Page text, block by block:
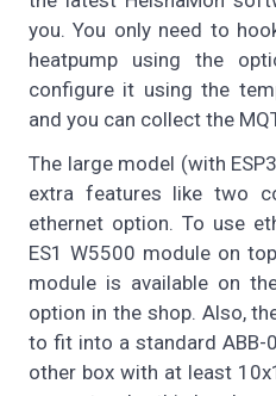
you. You only need to
heatpump using the
configure it using the
and you can collect the
The large model (with
extra features like two
ethernet option. To use
ES1 W5500 module on
module is available on
option in the shop. Also,
to fit into a standard ABB-
other box with at least